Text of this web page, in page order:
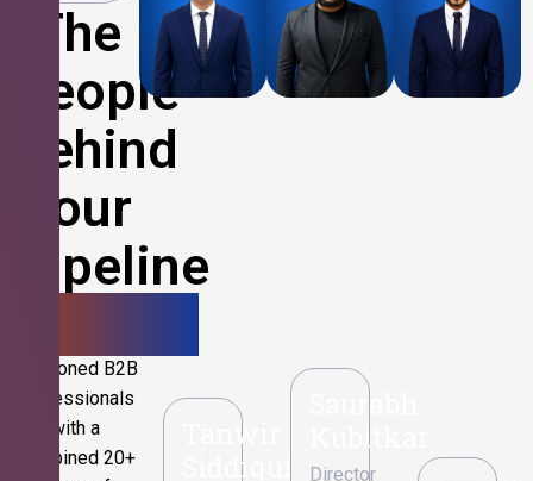
The
People
Behind
Your
Pipeline
Seasoned B2B
professionals
with a
combined 20+
Tanwir
Siddiqui
Kubitkar
Director